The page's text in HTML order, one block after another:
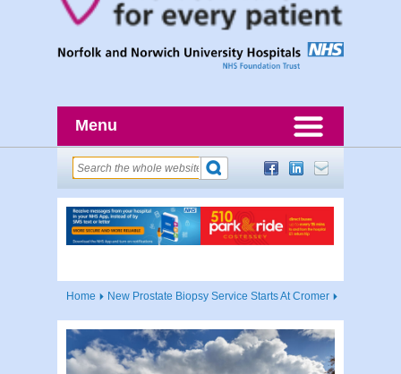
Menu
Home New Prostate Biopsy Service Starts At Cromer